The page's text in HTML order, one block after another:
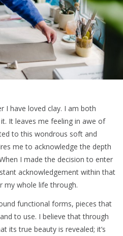
I have loved clay. I am both
It leaves me feeling in awe of
to this wondrous soft and
me to acknowledge the depth
I made the decision to enter
acknowledgement within that
my whole life through.
functional forms, pieces that
to use. I believe that through
its true beauty is revealed; it’s